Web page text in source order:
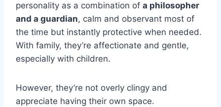
personality as a combination of a philosopher
and a guardian, calm and observant most of
the time but instantly protective when needed.
With family, they’re affectionate and gentle,
especially with children.
However, they’re not overly clingy and
appreciate having their own space.